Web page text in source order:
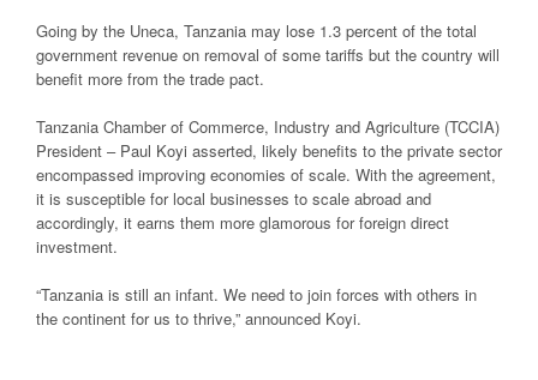
Going by the Uneca, Tanzania may lose 1.3 percent of the total
government revenue on removal of some tariffs but the country will
benefit more from the trade pact.
Tanzania Chamber of Commerce, Industry and Agriculture (TCCIA)
President – Paul Koyi asserted, likely benefits to the private sector
encompassed improving economies of scale. With the agreement,
it is susceptible for local businesses to scale abroad and
accordingly, it earns them more glamorous for foreign direct
investment.
“Tanzania is still an infant. We need to join forces with others in
the continent for us to thrive,” announced Koyi.